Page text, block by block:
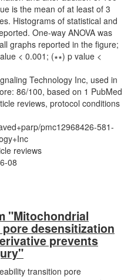
Technology Inc, used in
86/100, based on 1 PubMed
reviews, protocol conditions
pmc12968426-581-
reviews
08
"Mitochondrial
desensitization
prevents
transition pore